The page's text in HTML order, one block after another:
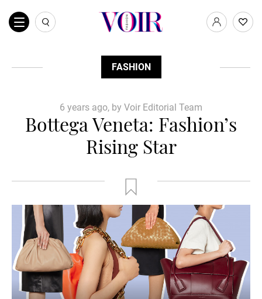
FASHION
6 years ago, by Voir Editorial Team
Bottega Veneta: Fashion’s
Rising Star